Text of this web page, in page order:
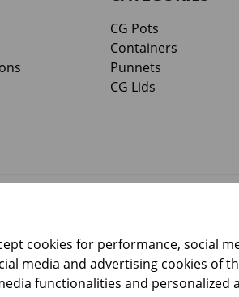
CG Pots
Containers
Punnets
CG Lids
cookies for performance, social
media and advertising cookies of
functionalities and personalized